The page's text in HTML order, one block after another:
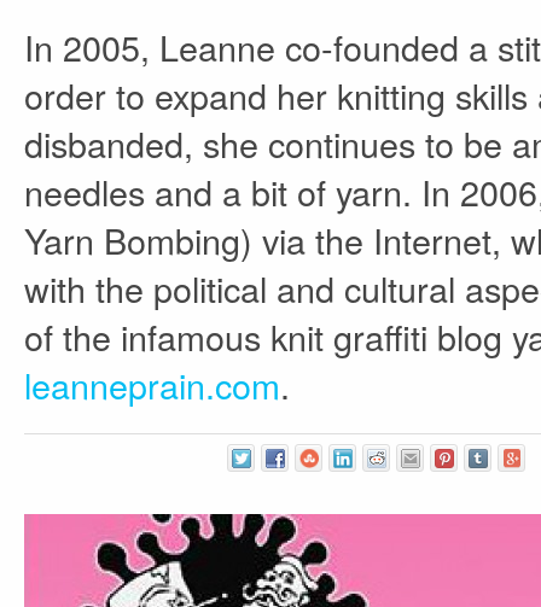
In 2005, Leanne co-founded a
order to expand her knitting
disbanded, she continues to be
needles and a bit of yarn. In
Yarn Bombing) via the Internet,
with the political and cultural
of the infamous knit graffiti blog
leanneprain.com.